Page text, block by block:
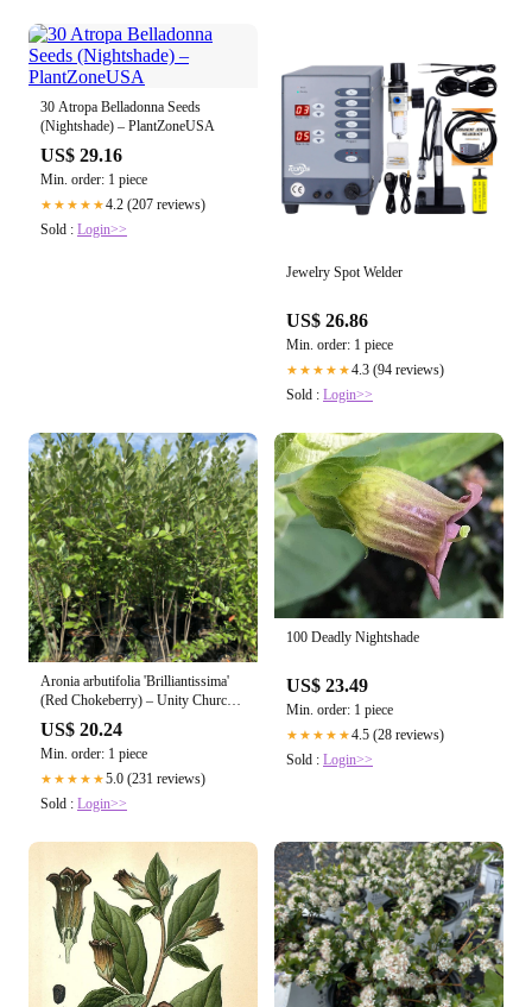
30 Atropa Belladonna Seeds
(Nightshade) – PlantZoneUSA
US$ 29.16
Min. order: 1 piece
★★★★★4.2 (207 reviews)
Sold : Login>>
Jewelry Spot Welder
US$ 26.86
Min. order: 1 piece
★★★★★4.3 (94 reviews)
Sold : Login>>
Aronia arbutifolia 'Brilliantissima'
(Red Chokeberry) – Unity Church
Hill Nursery, LLC
US$ 20.24
Min. order: 1 piece
★★★★★5.0 (231 reviews)
Sold : Login>>
100 Deadly Nightshade
US$ 23.49
Min. order: 1 piece
★★★★★4.5 (28 reviews)
Sold : Login>>